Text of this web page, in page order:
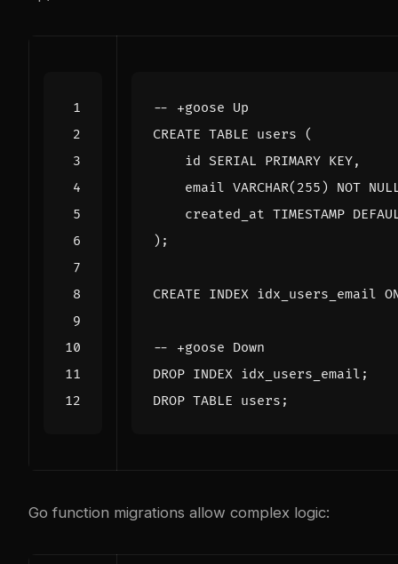
CREATE TABLE users
(
id SERIAL PRIMARY KEY,
email VARCHAR( 255 ) NOT
created_at TIMESTAMP
);
CREATE INDEX idx_users_email
DROP INDEX idx_users_email ;
DROP TABLE users ;
Go function migrations allow complex logic: